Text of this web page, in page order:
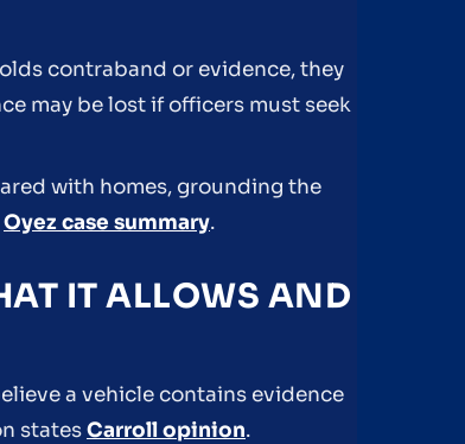
contraband or evidence, they
may be lost if officers must seek
with homes, grounding the
Oyez case summary.
IT ALLOWS AND
a vehicle contains evidence
statesCarroll opinion.